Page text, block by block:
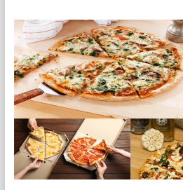
Roadside
Assistance